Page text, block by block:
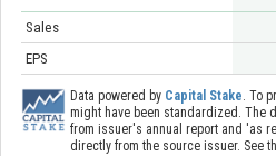
Sales
EPS
Data powered by Capital Stake. To
might have been standardized. The
from issuer's annual report and 'as
directly from the source issuer. See